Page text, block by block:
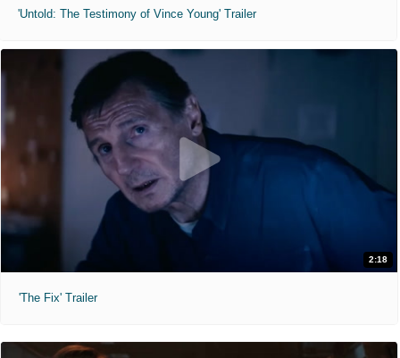
'Untold: The Testimony of Vince Young' Trailer
2:18
'The Fix' Trailer